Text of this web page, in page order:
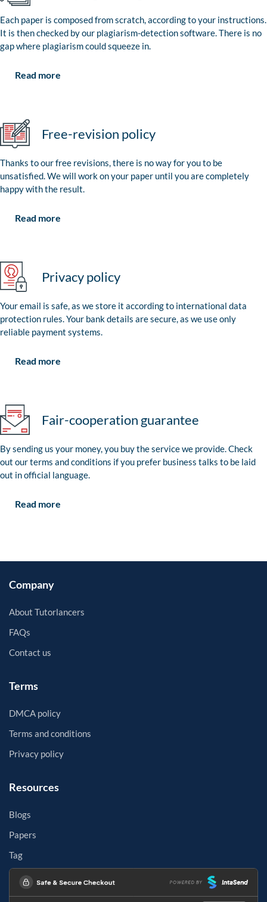
Each paper is composed from scratch, according to your instructions.
It is then checked by our plagiarism-detection software. There is no
gap where plagiarism could squeeze in.
Read more
Free-revision policy
Thanks to our free revisions, there is no way for you to be
unsatisfied. We will work on your paper until you are completely
happy with the result.
Read more
Privacy policy
Your email is safe, as we store it according to international data
protection rules. Your bank details are secure, as we use only
reliable payment systems.
Read more
Fair-cooperation guarantee
By sending us your money, you buy the service we provide. Check
out our terms and conditions if you prefer business talks to be laid
out in official language.
Read more
Company
About Tutorlancers
FAQs
Contact us
Terms
DMCA policy
Terms and conditions
Privacy policy
Resources
Blogs
Papers
Tag